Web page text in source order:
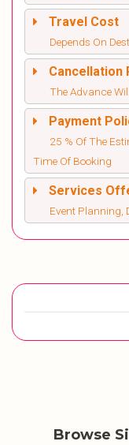
Travel Cost
Depends On
Cancellation
The Advance
Payment
25 % Of The
Time Of Booking
Services
Event Planning,
Browse